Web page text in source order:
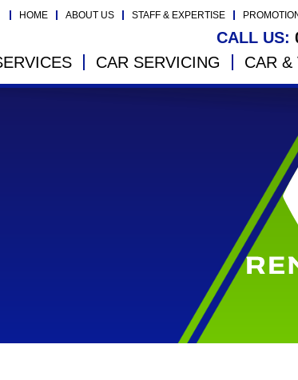
HOME ABOUT US STAFF & EXPERTISE
CALL US:
CAR SERVICING CAR &